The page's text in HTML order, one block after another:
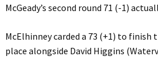
McGeady’s second round 71 (-1)
McElhinney carded a 73 (+1) to
place alongside David Higgins